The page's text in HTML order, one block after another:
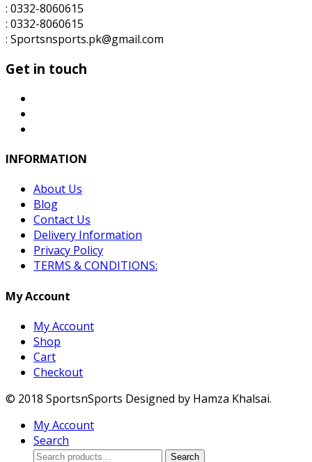
: 0332-8060615
: 0332-8060615
: Sportsnsports.pk@gmail.com
Get in touch
INFORMATION
About Us
Blog
Contact Us
Delivery Information
Privacy Policy
TERMS & CONDITIONS:
My Account
My Account
Shop
Cart
Checkout
© 2018 SportsnSports Designed by Hamza Khalsai.
My Account
Search
Search
Search